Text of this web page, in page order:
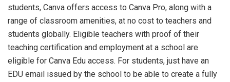
students, Canva offers access to Canva Pro, along with a
range of classroom amenities, at no cost to teachers and
students globally. Eligible teachers with proof of their
teaching certification and employment at a school are
eligible for Canva Edu access. For students, just have an
EDU email issued by the school to be able to create a fully